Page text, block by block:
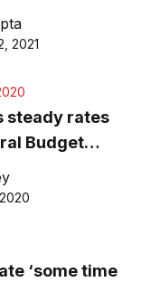
control
2021
steady rates
Budget
‘some time